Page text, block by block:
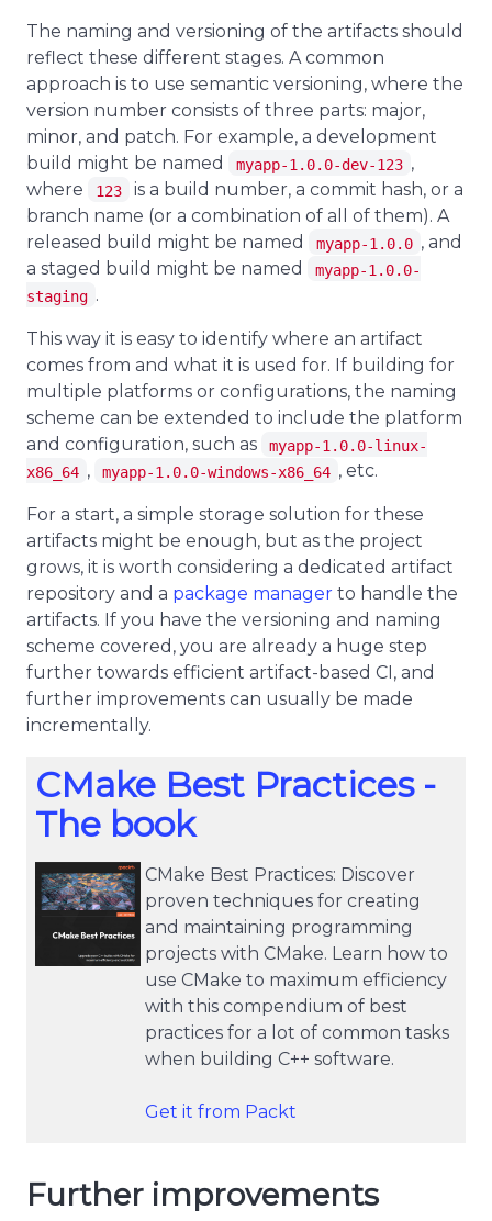
The naming and versioning of the artifacts should
reflect these different stages. A common
approach is to use semantic versioning, where the
version number consists of three parts: major,
minor, and patch. For example, a development
build might be named
myapp-1.0.0-dev-123 ,
where
123
is a build number, a commit hash, or a
branch name (or a combination of all of them). A
released build might be named
myapp-1.0.0 , and
a staged build might be named
myapp-1.0.0-
staging .
This way it is easy to identify where an artifact
comes from and what it is used for. If building for
multiple platforms or configurations, the naming
scheme can be extended to include the platform
and configuration, such as
myapp-1.0.0-linux-
x86_64 , myapp-1.0.0-windows-x86_64 , etc.
For a start, a simple storage solution for these
artifacts might be enough, but as the project
grows, it is worth considering a dedicated artifact
repository and a package manager to handle the
artifacts. If you have the versioning and naming
scheme covered, you are already a huge step
further towards efficient artifact-based CI, and
further improvements can usually be made
incrementally.
CMake Best Practices -
The book
CMake Best Practices: Discover
proven techniques for creating
and maintaining programming
projects with CMake. Learn how to
use CMake to maximum efficiency
with this compendium of best
practices for a lot of common tasks
when building C++ software.
Get it from Packt
Further improvements